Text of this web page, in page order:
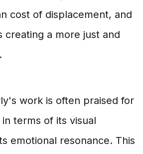
cost of displacement, and
creating a more just and
work is often praised for
terms of its visual
emotional resonance. This